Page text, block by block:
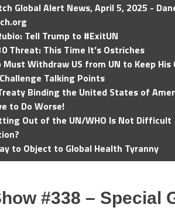
Global Alert News, April 5, 2025 -
Tell Trump to #ExitUN
Threat: This Time It’s Ostriches
Withdraw US from UN to Keep His
Talking Points
Binding the United States of
to Do Worse!
Out of the UN/WHO Is Not Difficult
to Object to Global Health Tyranny
#338 – Special